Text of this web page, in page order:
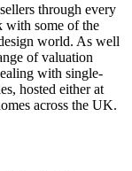
through every
with some of the
world. As well
of valuation
with single-
hosted either at
across the UK.